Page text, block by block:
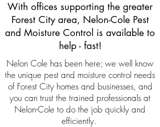
With offices supporting the greater
Forest City area, Nelon-Cole Pest
and Moisture Control is available to
help - fast!
Nelon Cole has been here; we well know
the unique pest and moisture control needs
of Forest City homes and businesses, and
you can trust the trained professionals at
Nelon-Cole to do the job quickly and
efficiently.